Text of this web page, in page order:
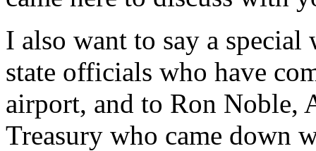
I also want to say a
state officials who have
airport, and to Ron Noble,
Treasury who came down